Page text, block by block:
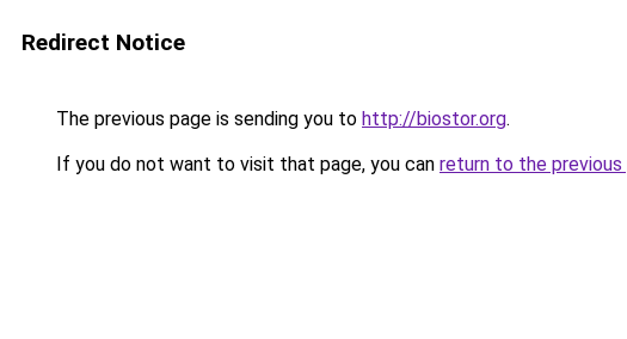
Redirect Notice
The previous page is sending you to http://biostor.org.
If you do not want to visit that page, you can return to the previous